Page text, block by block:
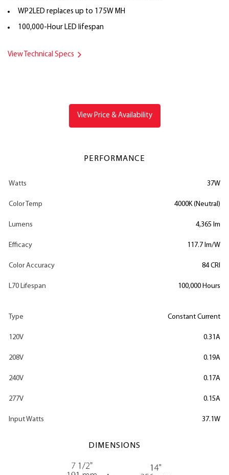
WP2LED replaces up to 175W MH
100,000-Hour LED lifespan
View Technical Specs
View Price & Availability
PERFORMANCE
Watts 37W
Color Temp 4000K (Neutral)
Lumens 4,365 lm
Efficacy 117.7 lm/W
Color Accuracy 84 CRI
L70 Lifespan 100,000 Hours
Type Constant Current
120V 0.31A
208V 0.19A
240V 0.17A
277V 0.15A
Input Watts 37.1W
DIMENSIONS